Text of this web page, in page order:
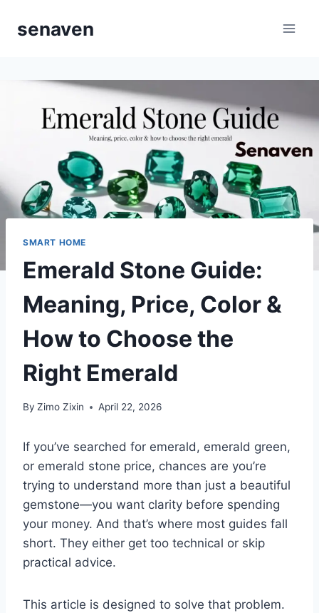
senaven
SMART HOME
Emerald Stone Guide:
Meaning, Price, Color &
How to Choose the
Right Emerald
By Zimo Zixin April 22, 2026
If you’ve searched for emerald, emerald green,
or emerald stone price, chances are you’re
trying to understand more than just a beautiful
gemstone—you want clarity before spending
your money. And that’s where most guides fall
short. They either get too technical or skip
practical advice.
This article is designed to solve that problem.